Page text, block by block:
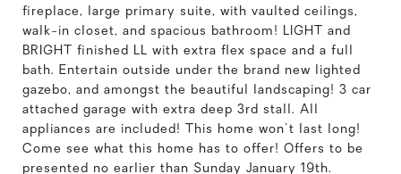
fireplace, large primary suite, with vaulted ceilings,
walk-in closet, and spacious bathroom! LIGHT and
BRIGHT finished LL with extra flex space and a full
bath. Entertain outside under the brand new lighted
gazebo, and amongst the beautiful landscaping! 3 car
attached garage with extra deep 3rd stall. All
appliances are included! This home won't last long!
Come see what this home has to offer! Offers to be
presented no earlier than Sunday January 19th.